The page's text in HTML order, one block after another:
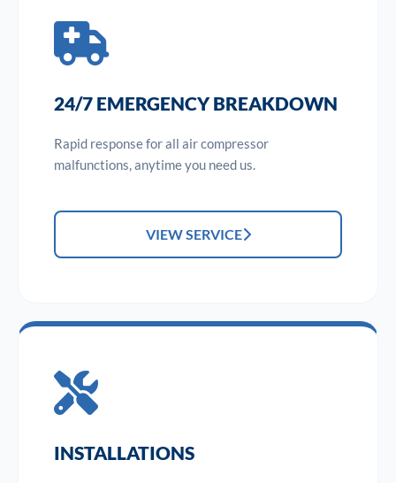
24/7 EMERGENCY BREAKDOWN
Rapid response for all air compressor
malfunctions, anytime you need us.
VIEW SERVICE
INSTALLATIONS